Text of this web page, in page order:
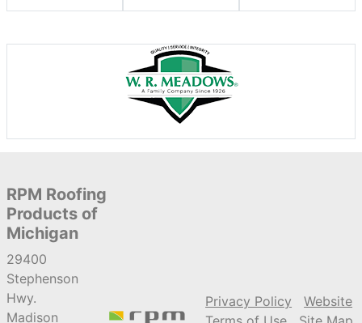
RPM Roofing
Products of
Michigan
29400
Stephenson
Hwy.
Madison
Privacy Policy
Website